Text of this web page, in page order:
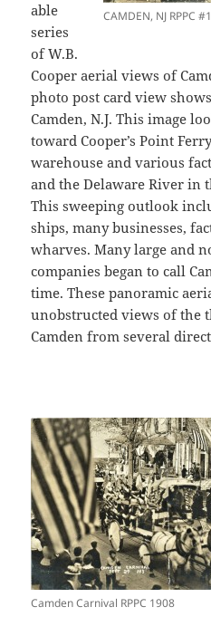
CAMDEN, NJ RPPC
able
series
of W.B.
Cooper aerial views of
photo post card view
Camden, N.J. This image
toward Cooper’s Point
warehouse and various
and the Delaware River in
This sweeping outlook
ships, many businesses,
wharves. Many large and
companies began to call
time. These panoramic
unobstructed views of the
Camden from several
Camden Carnival RPPC 1908